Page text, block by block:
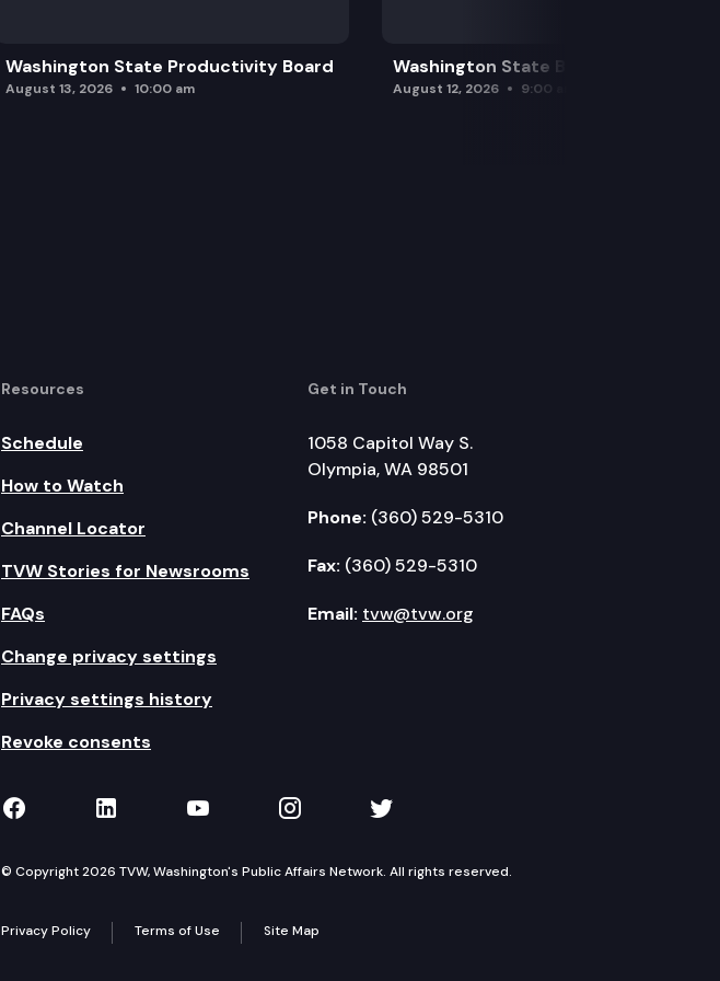
Washington State Productivity Board
August 13, 2026 10:00 am
Washington State Board of Health
August 12, 2026 9:00 am
Resources
Schedule
How to Watch
Channel Locator
TVW Stories for Newsrooms
FAQs
Change privacy settings
Privacy settings history
Revoke consents
Get in Touch
1058 Capitol Way S.
Olympia, WA 98501
Phone: (360) 529-5310
Fax: (360) 529-5310
Email: tvw@tvw.org
TVW on Facebook
TVW on LinkedIn
TVW on YouTube
TVW on Instagram
TVW on Twitter
© Copyright 2026 TVW, Washington's Public Affairs Network. All rights reserved.
Privacy Policy Terms of Use Site Map